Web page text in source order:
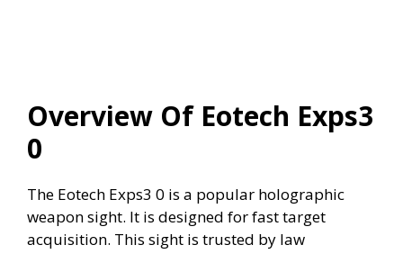
Overview Of Eotech Exps3
0
The Eotech Exps3 0 is a popular holographic
weapon sight. It is designed for fast target
acquisition. This sight is trusted by law